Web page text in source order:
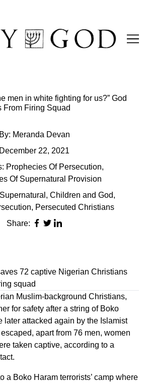
men in white fighting for us?” God
From Firing Squad
By: Meranda Devan
December 22, 2021
Prophecies Of Persecution,
Of Supernatural Provision
, Children and God,
, Persecuted Christians
Share:
72 captive Nigerian Christians
squad
Muslim-background Christians,
for safety after a string of Boko
later attacked again by the Islamist
apart from 76 men, women
taken captive, according to a
a Boko Haram terrorists’ camp where